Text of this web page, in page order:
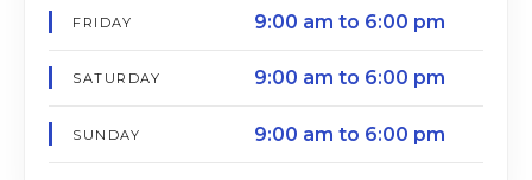
FRIDAY 9:00 am to 6:00 pm
SATURDAY 9:00 am to 6:00 pm
SUNDAY 9:00 am to 6:00 pm